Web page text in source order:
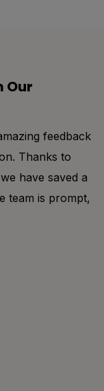
Our
support
I was
to the
together to
them
recommend
project as well.